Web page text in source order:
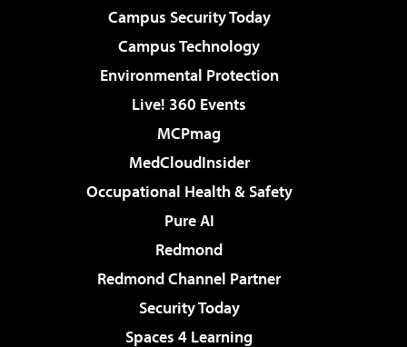
Campus Security Today
Campus Technology
Environmental Protection
Live! 360 Events
MCPmag
MedCloudInsider
Occupational Health & Safety
Pure AI
Redmond
Redmond Channel Partner
Security Today
Spaces 4 Learning